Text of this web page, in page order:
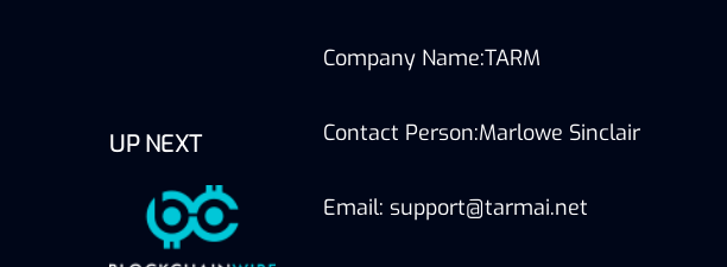
UP NEXT
Company Name:TARM
Contact Person:Marlowe Sinclair
Email: support@tarmai.net